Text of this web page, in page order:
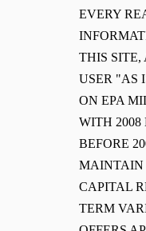
EVERY
THIS SITE,
USER "AS
ON EPA
WITH 2008
BEFORE
MAINTAIN
CAPITAL
TERM